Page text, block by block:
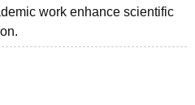
work enhance scientific